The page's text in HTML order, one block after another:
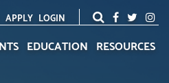
APPLY LOGIN
EDUCATION RESOURCES